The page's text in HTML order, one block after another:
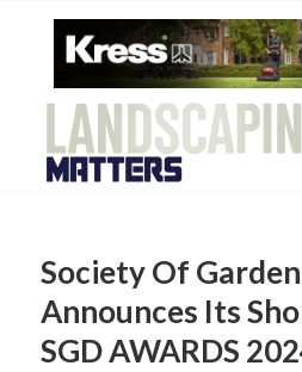
Society Of
Announces Its
SGD AWARDS